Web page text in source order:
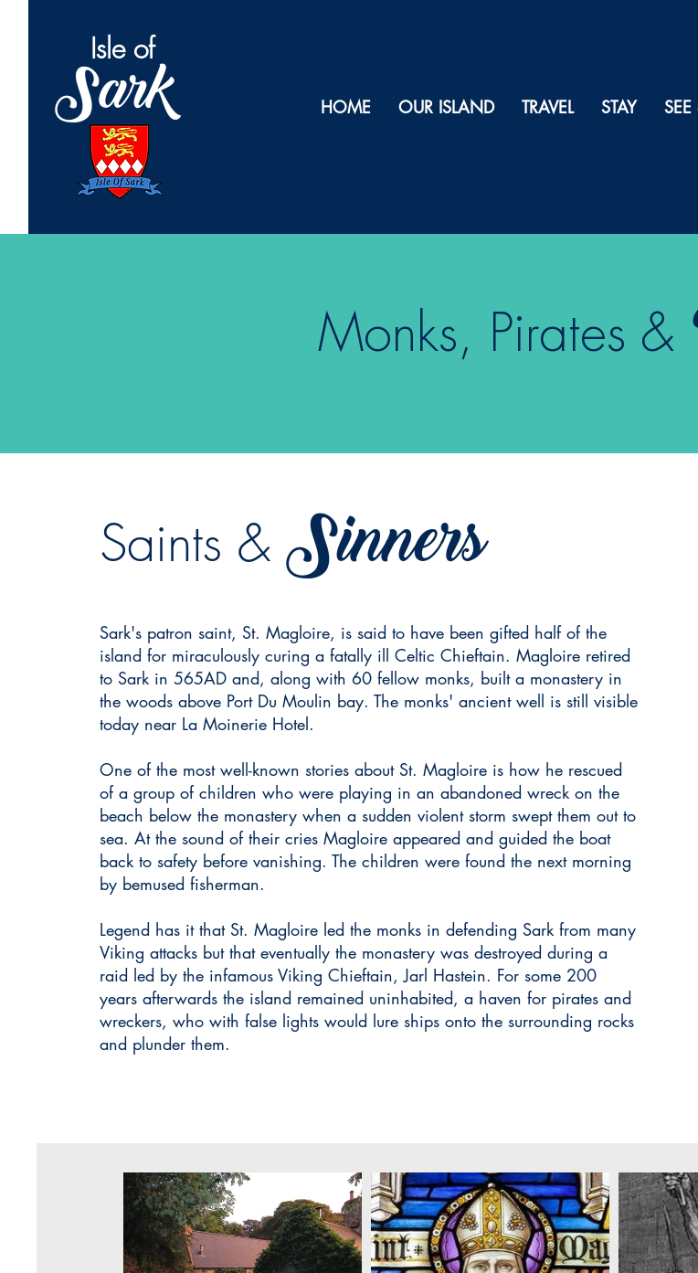
Isle of
Sark HOME OUR ISLAND TRAVEL STAY
Monks, Pirates &
Saints &Sinners
Sark's patron saint, St. Magloire, is said to have been gifted half of the
island for miraculously curing a fatally ill Celtic Chieftain. Magloire retired
to Sark in 565AD and, along with 60 fellow monks, built a monastery in
the woods above Port Du Moulin bay. The monks' ancient well is still visible
today near La Moinerie Hotel.
One of the most well-known stories about St. Magloire is how he rescued
of a group of children who were playing in an abandoned wreck on the
beach below the monastery when a sudden violent storm swept them out to
sea. At the sound of their cries Magloire appeared and guided the boat
back to safety before vanishing. The children were found the next morning
by bemused fisherman.
Legend has it that St. Magloire led the monks in defending Sark from many
Viking attacks but that eventually the monastery was destroyed during a
raid led by the infamous Viking Chieftain, Jarl Hastein. For some 200
years afterwards the island remained uninhabited, a haven for pirates and
wreckers, who with false lights would lure ships onto the surrounding rocks
and plunder them.